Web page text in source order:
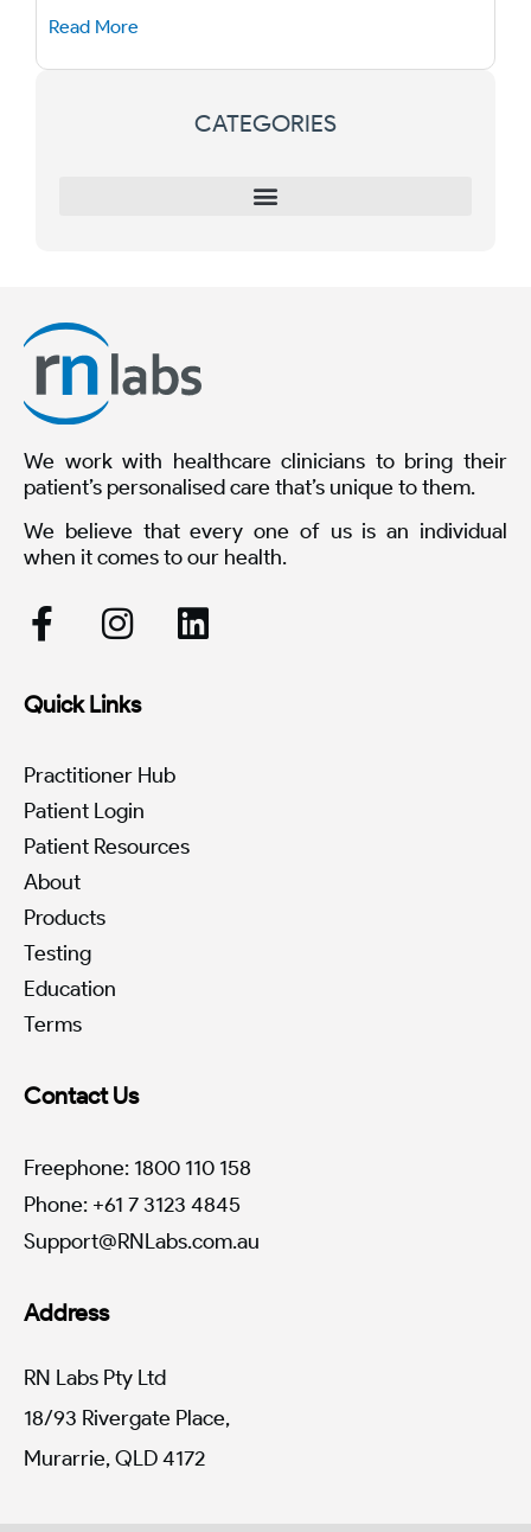
Read More
CATEGORIES
We work with healthcare clinicians to bring their
patient’s personalised care that’s unique to them.
We believe that every one of us is an individual
when it comes to our health.
Quick Links
Practitioner Hub
Patient Login
Patient Resources
About
Products
Testing
Education
Terms
Contact Us
Freephone: 1800 110 158
Phone: +61 7 3123 4845
Support@RNLabs.com.au
Address
RN Labs Pty Ltd
18/93 Rivergate Place,
Murarrie, QLD 4172